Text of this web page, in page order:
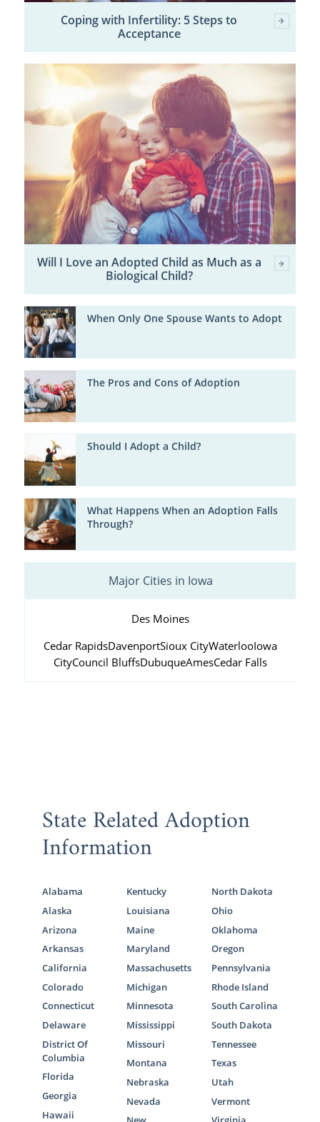
Coping with Infertility: 5 Steps to
Acceptance
Will I Love an Adopted Child as Much as a
Biological Child?
When Only One Spouse Wants to Adopt
The Pros and Cons of Adoption
Should I Adopt a Child?
What Happens When an Adoption Falls
Through?
Major Cities in Iowa
Des Moines
Cedar RapidsDavenportSioux CityWaterlooIowa
CityCouncil BluffsDubuqueAmesCedar Falls
State Related Adoption
Information
Alabama
Alaska
Arizona
Arkansas
California
Colorado
Connecticut
Delaware
District Of
Columbia
Florida
Georgia
Hawaii
Kentucky
Louisiana
Maine
Maryland
Massachusetts
Michigan
Minnesota
Mississippi
Missouri
Montana
Nebraska
Nevada
North Dakota
Ohio
Oklahoma
Oregon
Pennsylvania
Rhode Island
South Carolina
South Dakota
Tennessee
Texas
Utah
Vermont